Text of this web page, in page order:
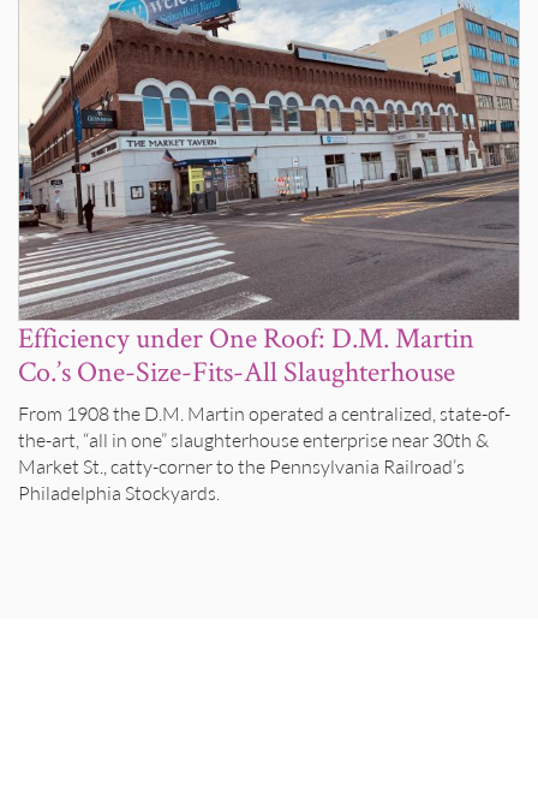
Efficiency under One Roof: D.M. Martin
Co.’s One-Size-Fits-All Slaughterhouse
From 1908 the D.M. Martin operated a centralized, state-of-
the-art, “all in one” slaughterhouse enterprise near 30th &
Market St., catty-corner to the Pennsylvania Railroad’s
Philadelphia Stockyards.